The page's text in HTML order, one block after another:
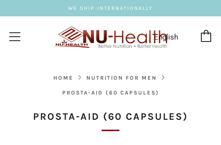
WE SHIP INTERNATIONALLY
Menu
HOME NUTRITION FOR MEN
PROSTA-AID (60 CAPSULES)
PROSTA-AID (60 CAPSULES)